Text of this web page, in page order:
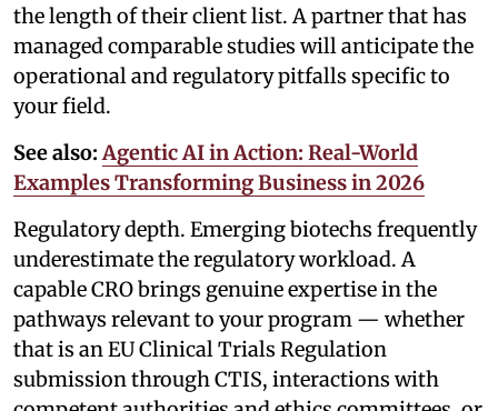
the length of their client list. A partner that has
managed comparable studies will anticipate the
operational and regulatory pitfalls specific to
your field.
See also: Agentic AI in Action: Real-World
Examples Transforming Business in 2026
Regulatory depth. Emerging biotechs frequently
underestimate the regulatory workload. A
capable CRO brings genuine expertise in the
pathways relevant to your program — whether
that is an EU Clinical Trials Regulation
submission through CTIS, interactions with